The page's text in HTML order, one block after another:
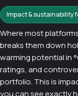
Impact & sustainability
Where most
breaks them down
warming potential in
ratings, and
portfolio. This is
you can see exactly